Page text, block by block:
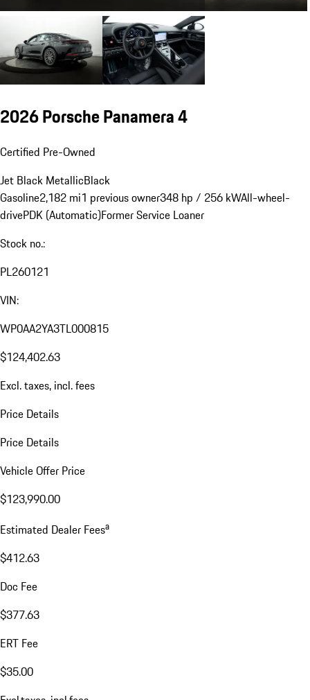
2026 Porsche Panamera 4
Certified Pre-Owned
Jet Black MetallicBlack
Gasoline2,182 mi1 previous owner348 hp / 256 kWAll-wheel-
drivePDK (Automatic)Former Service Loaner
Stock no.:
PL260121
VIN:
WP0AA2YA3TL000815
$124,402.63
Excl. taxes, incl. fees
Price Details
Price Details
Vehicle Offer Price
$123,990.00
Estimated Dealer Feesa
$412.63
Doc Fee
$377.63
ERT Fee
$35.00